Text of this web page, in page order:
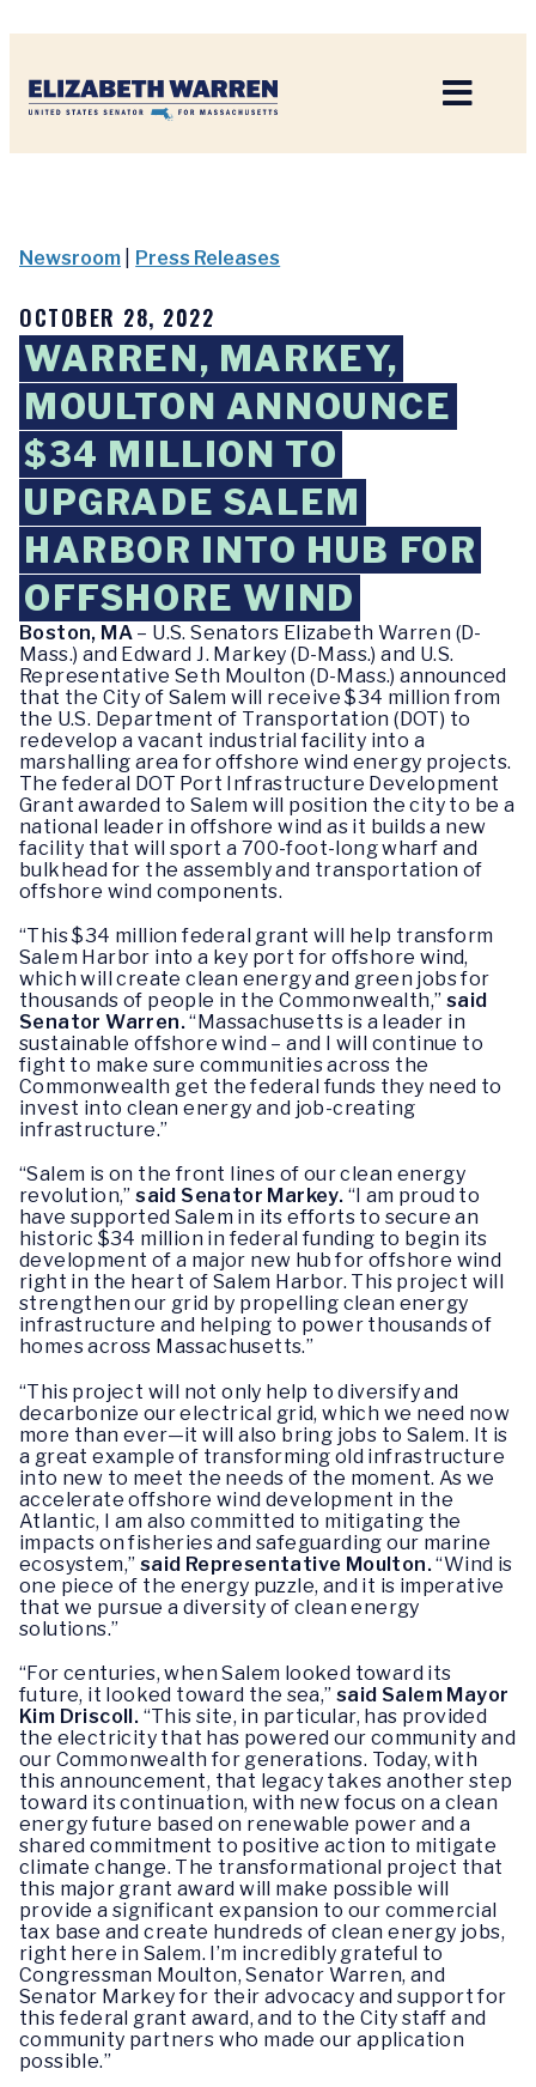
Newsroom Press Releases
OCTOBER 28, 2022
WARREN, MARKEY,
MOULTON ANNOUNCE
$34 MILLION TO
UPGRADE SALEM
HARBOR INTO HUB FOR
OFFSHORE WIND
Boston, MA – U.S. Senators Elizabeth Warren (D-
Mass.) and Edward J. Markey (D-Mass.) and U.S.
Representative Seth Moulton (D-Mass.) announced
that the City of Salem will receive $34 million from
the U.S. Department of Transportation (DOT) to
redevelop a vacant industrial facility into a
marshalling area for offshore wind energy projects.
The federal DOT Port Infrastructure Development
Grant awarded to Salem will position the city to be a
national leader in offshore wind as it builds a new
facility that will sport a 700-foot-long wharf and
bulkhead for the assembly and transportation of
offshore wind components.
“This $34 million federal grant will help transform
Salem Harbor into a key port for offshore wind,
which will create clean energy and green jobs for
thousands of people in the Commonwealth,” said
Senator Warren.“Massachusetts is a leader in
sustainable offshore wind – and I will continue to
fight to make sure communities across the
Commonwealth get the federal funds they need to
invest into clean energy and job-creating
infrastructure.”
“Salem is on the front lines of our clean energy
revolution,”said Senator Markey. “I am proud to
have supported Salem in its efforts to secure an
historic $34 million in federal funding to begin its
development of a major new hub for offshore wind
right in the heart of Salem Harbor. This project will
strengthen our grid by propelling clean energy
infrastructure and helping to power thousands of
homes across Massachusetts.”
“This project will not only help to diversify and
decarbonize our electrical grid, which we need now
more than ever—it will also bring jobs to Salem. It is
a great example of transforming old infrastructure
into new to meet the needs of the moment. As we
accelerate offshore wind development in the
Atlantic, I am also committed to mitigating the
impacts on fisheries and safeguarding our marine
ecosystem,” said Representative Moulton.“Wind is
one piece of the energy puzzle, and it is imperative
that we pursue a diversity of clean energy
solutions.”
“For centuries, when Salem looked toward its
future, it looked toward the sea,” said Salem Mayor
Kim Driscoll. “This site, in particular, has provided
the electricity that has powered our community and
our Commonwealth for generations. Today, with
this announcement, that legacy takes another step
toward its continuation, with new focus on a clean
energy future based on renewable power and a
shared commitment to positive action to mitigate
climate change. The transformational project that
this major grant award will make possible will
provide a significant expansion to our commercial
tax base and create hundreds of clean energy jobs,
right here in Salem. I’m incredibly grateful to
Congressman Moulton, Senator Warren, and
Senator Markey for their advocacy and support for
this federal grant award, and to the City staff and
community partners who made our application
possible.”